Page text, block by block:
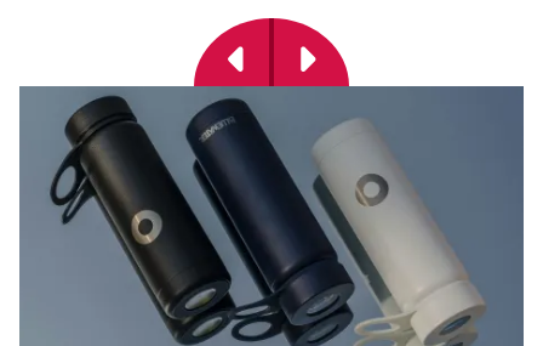
Previous